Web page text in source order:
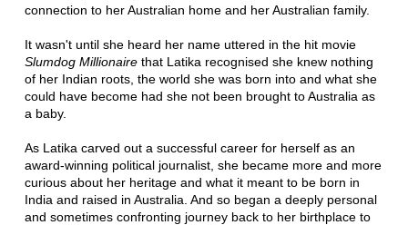
connection to her Australian home and her Australian family.
It wasn't until she heard her name uttered in the hit movie
Slumdog Millionairethat Latika recognised she knew nothing
of her Indian roots, the world she was born into and what she
could have become had she not been brought to Australia as
a baby.
As Latika carved out a successful career for herself as an
award-winning political journalist, she became more and more
curious about her heritage and what it meant to be born in
India and raised in Australia. And so began a deeply personal
and sometimes confronting journey back to her birthplace to